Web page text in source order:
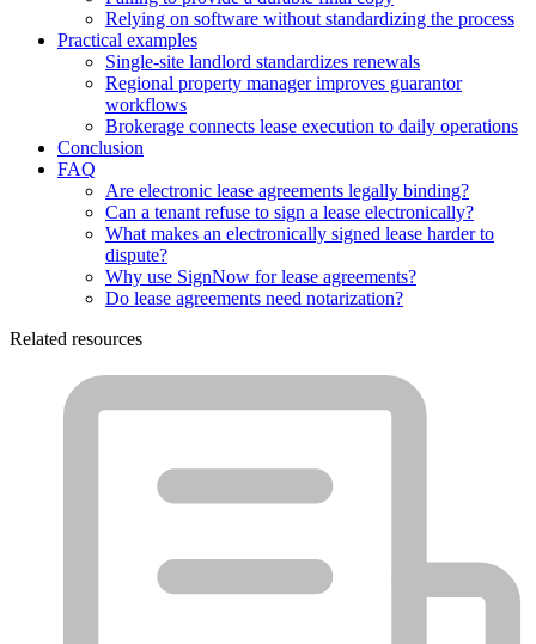
Relying on software without standardizing the process
Practical examples
Single-site landlord standardizes renewals
Regional property manager improves guarantor
workflows
Brokerage connects lease execution to daily operations
Conclusion
FAQ
Are electronic lease agreements legally binding?
Can a tenant refuse to sign a lease electronically?
What makes an electronically signed lease harder to
dispute?
Why use SignNow for lease agreements?
Do lease agreements need notarization?
Related resources